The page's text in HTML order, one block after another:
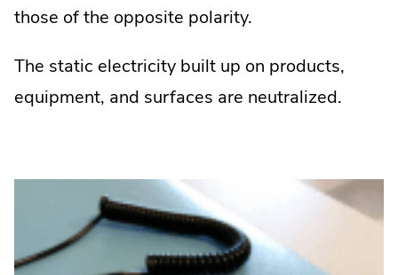
those of the opposite polarity.
The static electricity built up on products,
equipment, and surfaces are neutralized.